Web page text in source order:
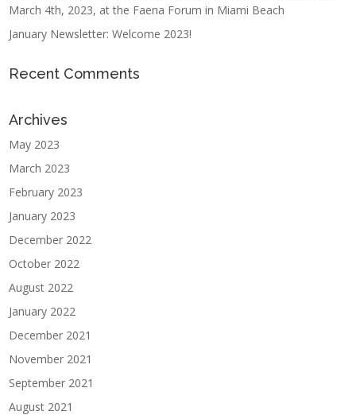
March 4th, 2023, at the Faena Forum in Miami Beach
January Newsletter: Welcome 2023!
Recent Comments
Archives
May 2023
March 2023
February 2023
January 2023
December 2022
October 2022
August 2022
January 2022
December 2021
November 2021
September 2021
August 2021